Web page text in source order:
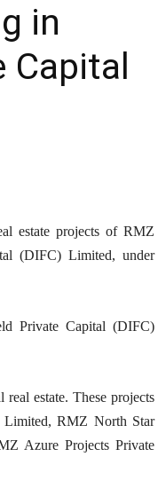
in
estate projects of RMZ
(DIFC) Limited, under
Private Capital (DIFC)
estate. These projects
Limited, RMZ North Star
Azure Projects Private